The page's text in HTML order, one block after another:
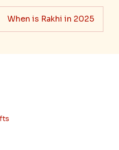
When is Rakhi in 2025